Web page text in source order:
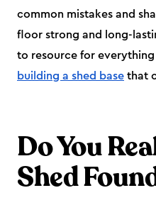
common mistakes and
floor strong and long-
to resource for
building a shed base that
Do You
Shed